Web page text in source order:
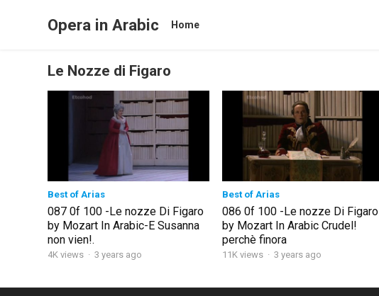
Opera in Arabic Home
Le Nozze di Figaro
Best of Arias
087 0f 100 -Le nozze Di Figaro
by Mozart In Arabic-E Susanna
non vien!.
4K views · 3 years ago
Best of Arias
086 0f 100 -Le nozze Di Figaro
by Mozart In Arabic Crudel!
perchè finora
11K views · 3 years ago